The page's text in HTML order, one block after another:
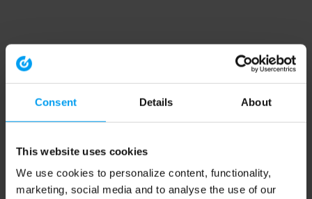
Consent Details About
This website uses cookies
We use cookies to personalize content, functionality,
marketing, social media and to analyse the use of our